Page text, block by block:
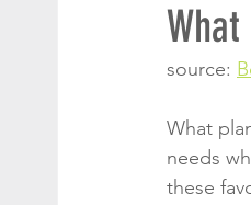
source:
What
needs
these